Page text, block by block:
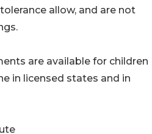
allow, and are not
are available for children
in licensed states and in